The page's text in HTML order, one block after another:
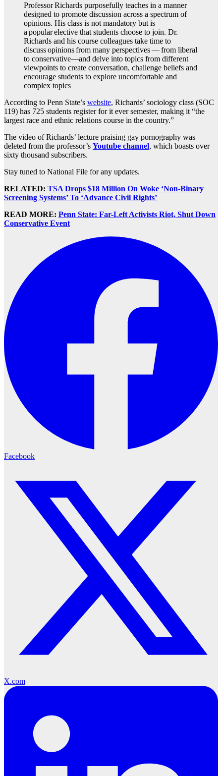
Professor Richards purposefully teaches in a manner
designed to promote discussion across a spectrum of
opinions. His class is not mandatory but is
a popular elective that students choose to join. Dr.
Richards and his course colleagues take time to
discuss opinions from many perspectives — from liberal
to conservative—and delve into topics from different
viewpoints to create conversation, challenge beliefs and
encourage students to explore uncomfortable and
complex topics
According to Penn State’s website, Richards’ sociology class (SOC
119) has 725 students register for it ever semester, making it “the
largest race and ethnic relations course in the country.”
The video of Richards’ lecture praising gay pornography was
deleted from the professor’s Youtube channel, which boasts over
sixty thousand subscribers.
Stay tuned to National File for any updates.
RELATED: TSA Drops $18 Million On Woke ‘Non-Binary
Screening Systems’ To ‘Advance Civil Rights’
READ MORE: Penn State: Far-Left Activists Riot, Shut Down
Conservative Event
Facebook
X.com